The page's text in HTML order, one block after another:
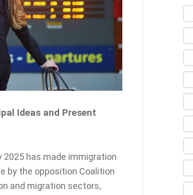
Ideas and Present
2025 has made immigration
by the opposition Coalition
and migration sectors,